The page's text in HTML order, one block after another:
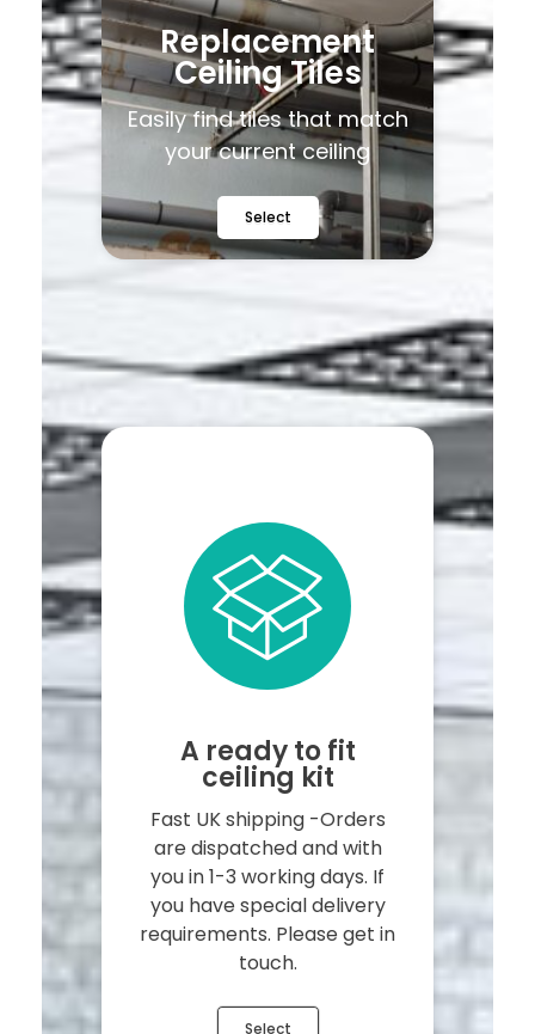
Replacement
Ceiling Tiles
Easily find tiles that match
your current ceiling
Select
A ready to fit
ceiling kit
Fast UK shipping -Orders
are dispatched and with
you in 1-3 working days. If
you have special delivery
requirements. Please get in
touch.
Select